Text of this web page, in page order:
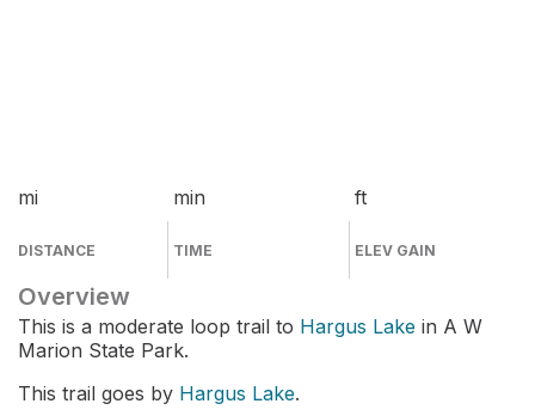
mi
DISTANCE
min
TIME
ft
ELEV GAIN
Overview
This is a moderate loop trail to Hargus Lake in A W
Marion State Park.
This trail goes by Hargus Lake.